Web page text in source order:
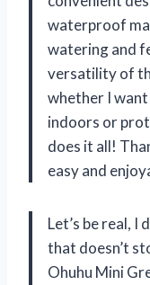
waterproof
watering and
versatility of
whether I
indoors or
does it all!
easy and
Let’s be real, I
that doesn’t
Ohuhu Mini